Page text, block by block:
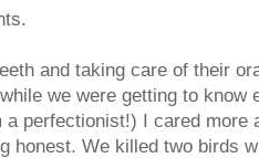
and taking care of their
we were getting to know
a perfectionist!) I cared more
honest. We killed two birds